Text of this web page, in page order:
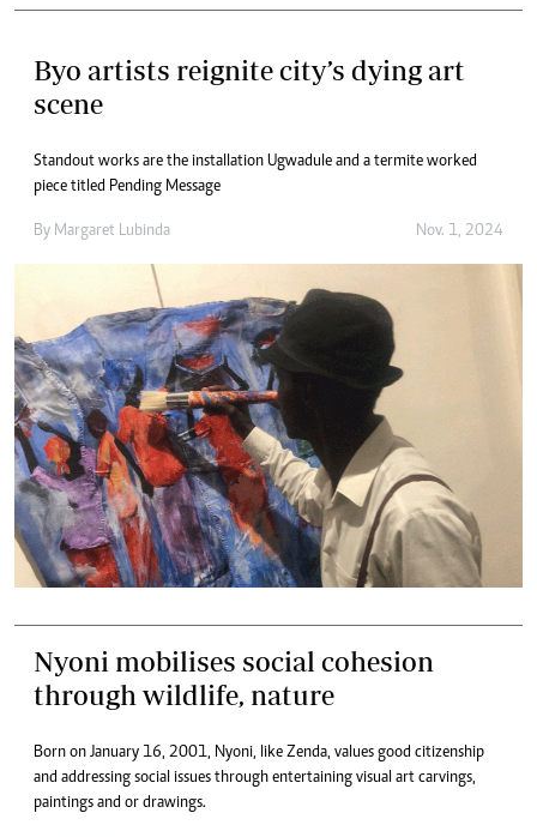
Byo artists reignite city’s dying art
scene
Standout works are the installation Ugwadule and a termite worked
piece titled Pending Message
By Margaret Lubinda Nov. 1, 2024
Nyoni mobilises social cohesion
through wildlife, nature
Born on January 16, 2001, Nyoni, like Zenda, values good citizenship
and addressing social issues through entertaining visual art carvings,
paintings and or drawings.